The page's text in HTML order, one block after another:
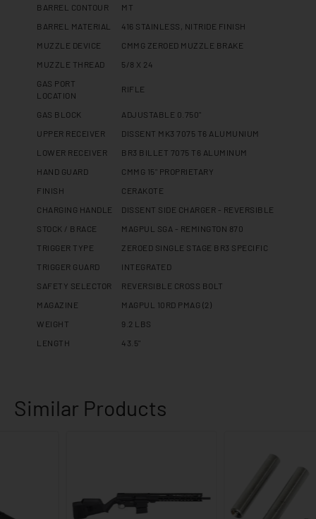
BARREL CONTOUR
MT
BARREL MATERIAL
416 STAINLESS, NITRIDE FINISH
MUZZLE DEVICE
CMMG ZEROED MUZZLE BRAKE
MUZZLE THREAD
5/8 X 24
GAS PORT
LOCATION
RIFLE
GAS BLOCK
ADJUSTABLE 0.750"
UPPER RECEIVER
DISSENT MK3 7075 T6 ALUMUNIUM
LOWER RECEIVER
BR3 BILLET 7075 T6 ALUMINUM
HAND GUARD
CMMG 15" PROPRIETARY
FINISH
CERAKOTE
CHARGING HANDLE
DISSENT SIDE CHARGER - REVERSIBLE
STOCK / BRACE
MAGPUL SGA - REMINGTON 870
TRIGGER TYPE
ZEROED SINGLE STAGE BR3 SPECIFIC
TRIGGER GUARD
INTEGRATED
SAFETY SELECTOR
REVERSIBLE CROSS BOLT
MAGAZINE
MAGPUL 10RD PMAG (2)
WEIGHT
9.2 LBS
LENGTH
43.5"